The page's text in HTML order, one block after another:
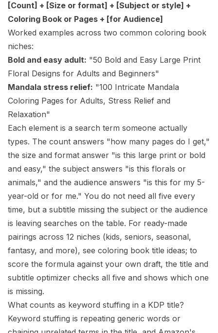
[Count] + [Size or format] + [Subject or style] +
Coloring Book or Pages + [for Audience]
Worked examples across two common coloring book
niches:
Bold and easy adult: "50 Bold and Easy Large Print
Floral Designs for Adults and Beginners"
Mandala stress relief: "100 Intricate Mandala
Coloring Pages for Adults, Stress Relief and
Relaxation"
Each element is a search term someone actually
types. The count answers "how many pages do I get,"
the size and format answer "is this large print or bold
and easy," the subject answers "is this florals or
animals," and the audience answers "is this for my 5-
year-old or for me." You do not need all five every
time, but a subtitle missing the subject or the audience
is leaving searches on the table. For ready-made
pairings across 12 niches (kids, seniors, seasonal,
fantasy, and more), see coloring book title ideas; to
score the formula against your own draft, the title and
subtitle optimizer checks all five and shows which one
is missing.
What counts as keyword stuffing in a KDP title?
Keyword stuffing is repeating generic words or